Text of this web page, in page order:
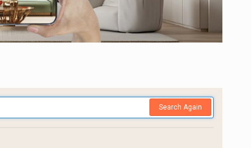
Search Again